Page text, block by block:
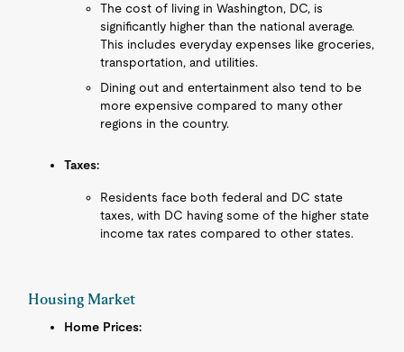
The cost of living in Washington, DC, is
significantly higher than the national average.
This includes everyday expenses like groceries,
transportation, and utilities.
Dining out and entertainment also tend to be
more expensive compared to many other
regions in the country.
Taxes:
Residents face both federal and DC state
taxes, with DC having some of the higher state
income tax rates compared to other states.
Housing Market
Home Prices: